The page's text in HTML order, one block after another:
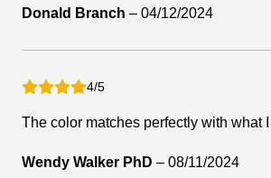
Donald Branch – 04/12/2024
4/5
The color matches perfectly with what
Wendy Walker PhD – 08/11/2024